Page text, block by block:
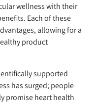
wellness with their
Each of these
allowing for a
product
supported
has surged; people
promise heart health